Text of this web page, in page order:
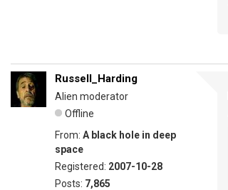
Russell_Harding
Alien moderator
Offline
From: A black hole in deep
space
Registered: 2007-10-28
Posts: 7,865